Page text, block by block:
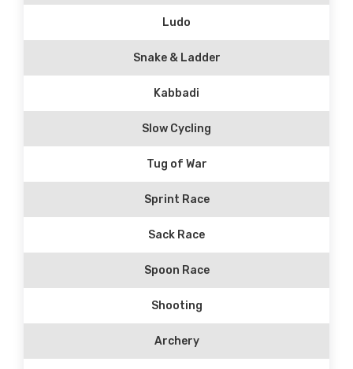
Ludo
Snake & Ladder
Kabbadi
Slow Cycling
Tug of War
Sprint Race
Sack Race
Spoon Race
Shooting
Archery